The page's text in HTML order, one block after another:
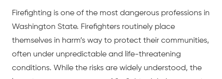
Firefighting is one of the most dangerous professions in
Washington State. Firefighters routinely place
themselves in harm’s way to protect their communities,
often under unpredictable and life-threatening
conditions. While the risks are widely understood, the